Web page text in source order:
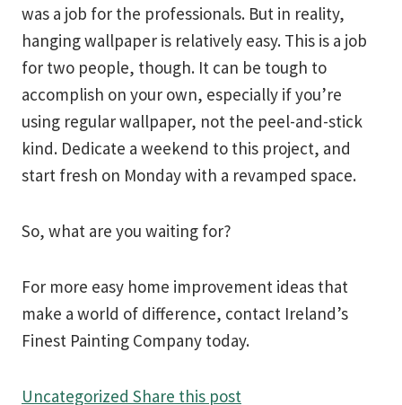
was a job for the professionals. But in reality,
hanging wallpaper is relatively easy. This is a job
for two people, though. It can be tough to
accomplish on your own, especially if you’re
using regular wallpaper, not the peel-and-stick
kind. Dedicate a weekend to this project, and
start fresh on Monday with a revamped space.
So, what are you waiting for?
For more easy home improvement ideas that
make a world of difference, contact Ireland’s
Finest Painting Company today.
Uncategorized Share this post